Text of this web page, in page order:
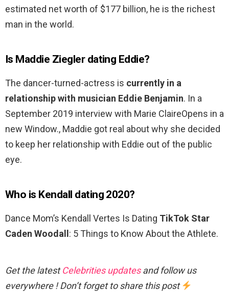
estimated net worth of $177 billion, he is the richest
man in the world.
Is Maddie Ziegler dating Eddie?
The dancer-turned-actress is currently in a
relationship with musician Eddie Benjamin. In a
September 2019 interview with Marie ClaireOpens in a
new Window., Maddie got real about why she decided
to keep her relationship with Eddie out of the public
eye.
Who is Kendall dating 2020?
Dance Mom’s Kendall Vertes Is Dating TikTok Star
Caden Woodall : 5 Things to Know About the Athlete.
Get the latestCelebrities updatesand follow us
everywhere ! Don’t forget to share this post